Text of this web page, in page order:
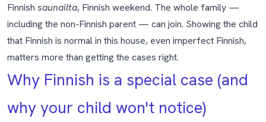
Finnish saunailta, Finnish weekend. The whole family —
including the non-Finnish parent — can join. Showing the child
that Finnish is normal in this house, even imperfect Finnish,
matters more than getting the cases right.
Why Finnish is a special case (and
why your child won't notice)